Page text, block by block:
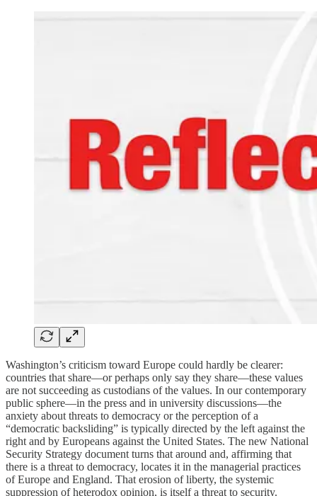
Washington’s criticism toward Europe could hardly be clearer:
countries that share—or perhaps only say they share—these values
are not succeeding as custodians of the values. In our contemporary
public sphere—in the press and in university discussions—the
anxiety about threats to democracy or the perception of a
“democratic backsliding” is typically directed by the left against the
right and by Europeans against the United States. The new National
Security Strategy document turns that around and, affirming that
there is a threat to democracy, locates it in the managerial practices
of Europe and England. That erosion of liberty, the systemic
suppression of heterodox opinion, is itself a threat to security.